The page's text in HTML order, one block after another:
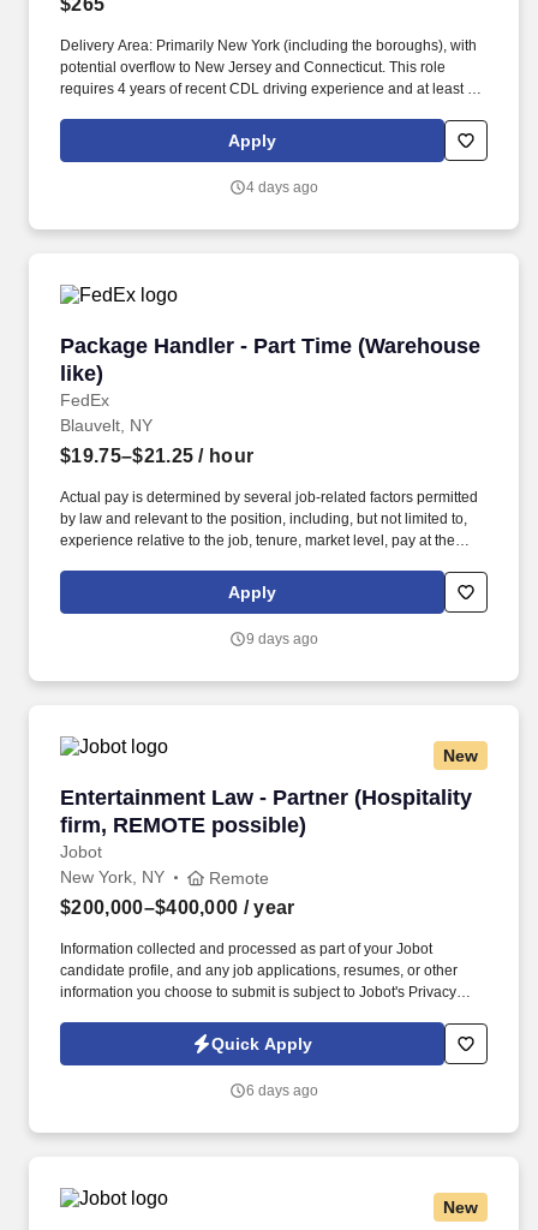
$265
Delivery Area: Primarily New York (including the boroughs), with
potential overflow to New Jersey and Connecticut. This role
requires 4 years of recent CDL driving experience and at least 1
Apply
4 days ago
Package Handler - Part Time (Warehouse
like)
FedEx
Package Handler - Part Time (Warehouse like)
Blauvelt, NY
$19.75–$21.25 / hour
Actual pay is determined by several job-related factors permitted
by law and relevant to the position, including, but not limited to,
experience relative to the job, tenure, market level, pay at the
assignment. E-Verify Program Participant: Federal Express
Corporation participates in the Department of Homeland Security
U.S. applicants and employees only).
Apply
9 days ago
New
Entertainment Law - Partner (Hospitality
firm, REMOTE possible)
Jobot
Entertainment Law - Partner (Hospitality firm,
New York, NY Remote
$200,000–$400,000 / year
Information collected and processed as part of your Jobot
candidate profile, and any job applications, resumes, or other
information you choose to submit is subject to Jobot's Privacy
Jobot Notice Regarding Automated Employment Decision Tools
which are available at jobot.com/legal. Seeking a dynamic and
wants to bring their practice to a top NYC Hospitality law firm and
Quick Apply
6 days ago
New